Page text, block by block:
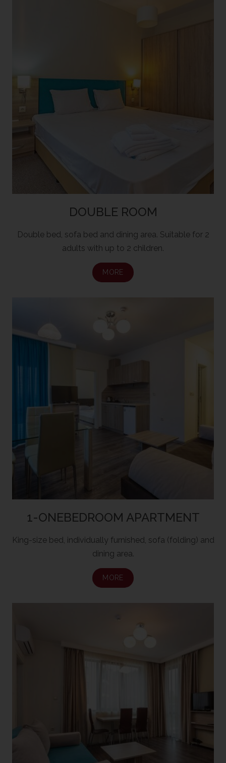
DOUBLE ROOM
Double bed, sofa bed and dining area. Suitable for 2
adults with up to 2 children.
MORE
1-ONEBEDROOM APARTMENT
King-size bed, individually furnished, sofa (folding) and
dining area.
MORE